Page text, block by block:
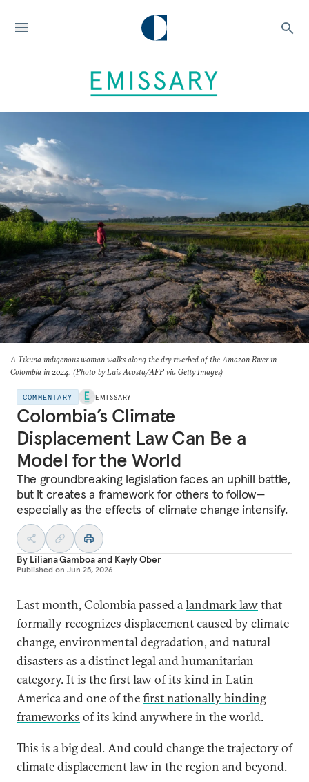
A Tikuna indigenous woman walks along the dry riverbed of the Amazon River in
Colombia in 2024. (Photo by Luis Acosta/AFP via Getty Images)
COMMENTARY EMISSARY
Colombia’s Climate
Displacement Law Can Be a
Model for the World
The groundbreaking legislation faces an uphill battle,
but it creates a framework for others to follow—
especially as the effects of climate change intensify.
By Liliana Gamboaand Kayly Ober
Published on Jun 25, 2026
Last month, Colombia passed alandmark lawthat
formally recognizes displacement caused by climate
change, environmental degradation, and natural
disasters as a distinct legal and humanitarian
category. It is the first law of its kind in Latin
America and one of thefirst nationally binding
frameworks of its kind anywhere in the world.
This is a big deal. And could change the trajectory of
climate displacement law in the region and beyond.